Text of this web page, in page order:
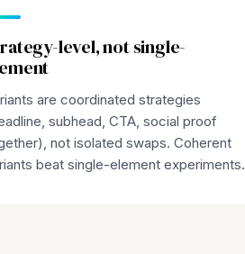
level, not single-
are coordinated strategies
subhead, CTA, social proof
not isolated swaps. Coherent
beat single-element experiments.